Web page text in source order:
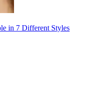
in 7 Different Styles